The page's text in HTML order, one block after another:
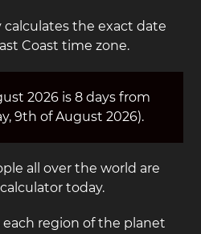
the exact date
Coast time zone.
2026 is 8 days from
9th of August 2026).
all over the world are
today.
region of the planet